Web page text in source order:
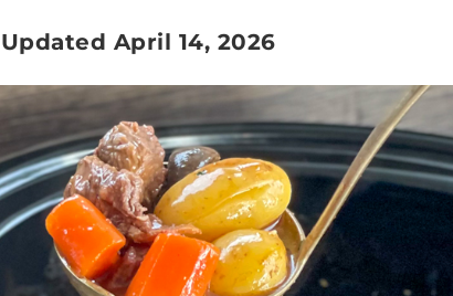
April 14, 2026